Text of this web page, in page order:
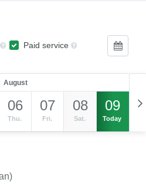
Paid service
August
06
Thu.
07
Fri.
08
Sat.
09
Today